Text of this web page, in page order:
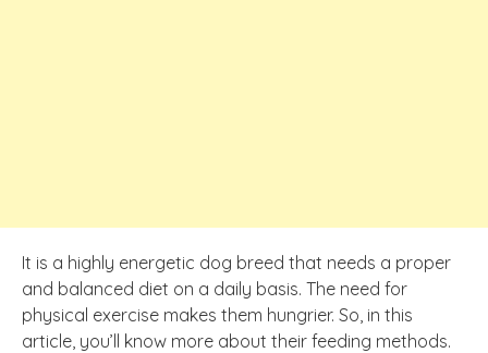
It is a highly energetic dog breed that needs a proper
and balanced diet on a daily basis. The need for
physical exercise makes them hungrier. So, in this
article, you’ll know more about their feeding methods.